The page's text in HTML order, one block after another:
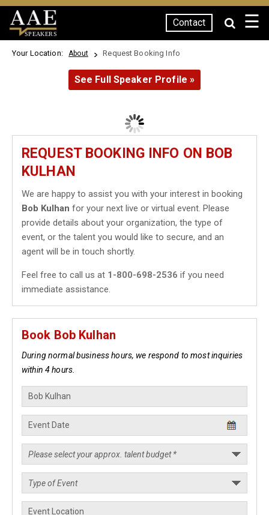
SPEAKERS
Contact ☰
Your Location: About Request Booking Info
See Full Speaker Profile »
REQUEST BOOKING INFO ON BOB
KULHAN
We are happy to assist you with your interest in booking
Bob Kulhan for your next live or virtual event. Please
provide details about your organization, the type of
event, or the talent you would like to secure, and an
agent will be in touch shortly.
Feel free to call us at 1-800-698-2536 if you need
immediate assistance.
Book Bob Kulhan
During normal business hours, we respond to most inquiries
within 4 hours.